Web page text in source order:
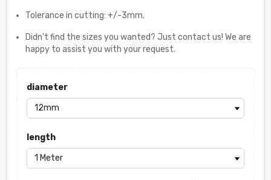
Tolerance in cutting: +/-3mm.
Didn't find the sizes you wanted? Just contact us! We are
happy to assist you with your request.
diameter
length